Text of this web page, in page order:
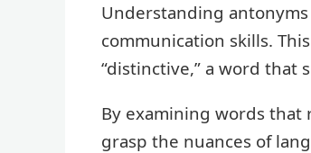
Understanding
communication skills.
“distinctive,” a word that
By examining words
grasp the nuances of